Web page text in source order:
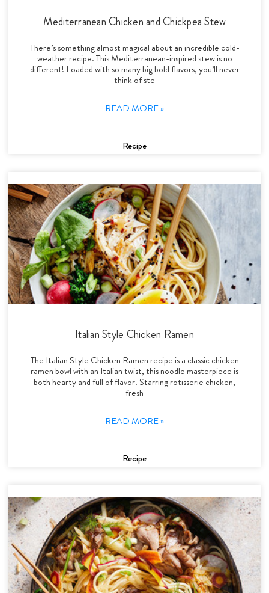
Mediterranean Chicken and Chickpea Stew
There’s something almost magical about an incredible cold-
weather recipe. This Mediterranean-inspired stew is no
different! Loaded with so many big bold flavors, you’ll never
think of ste
READ MORE »
Recipe
Italian Style Chicken Ramen
The Italian Style Chicken Ramen recipe is a classic chicken
ramen bowl with an Italian twist, this noodle masterpiece is
both hearty and full of flavor. Starring rotisserie chicken,
fresh
READ MORE »
Recipe